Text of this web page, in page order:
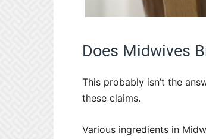
Does Midwives
This probably isn’t the
these claims.
Various ingredients in